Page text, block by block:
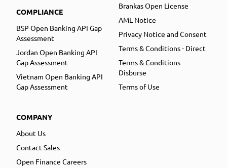
COMPLIANCE
BSP Open Banking API Gap
Assessment
Jordan Open Banking API
Gap Assessment
Vietnam Open Banking API
Gap Assessment
COMPANY
About Us
Contact Sales
Open Finance Careers
Brankas Open License
AML Notice
Privacy Notice and Consent
Terms & Conditions - Direct
Terms & Conditions -
Disburse
Terms of Use